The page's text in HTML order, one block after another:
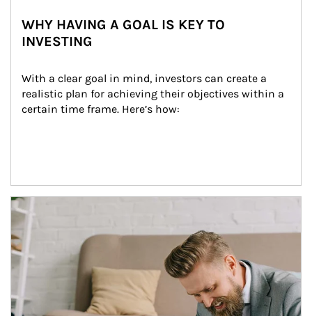
WHY HAVING A GOAL IS KEY TO
INVESTING
With a clear goal in mind, investors can create a
realistic plan for achieving their objectives within a
certain time frame. Here’s how:
Article Image